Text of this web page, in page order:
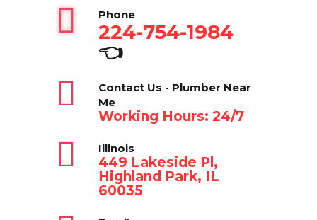
Phone
224-754-1984
👈
Contact Us - Plumber Near
Me
Working Hours: 24/7
Illinois
449 Lakeside Pl,
Highland Park, IL
60035